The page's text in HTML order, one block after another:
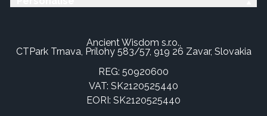
Ancient Wisdom s.r.o.,
CTPark Trnava, Prílohy 583/57, 919 26 Zavar, Slovakia
REG: 50920600
VAT: SK2120525440
EORI: SK2120525440